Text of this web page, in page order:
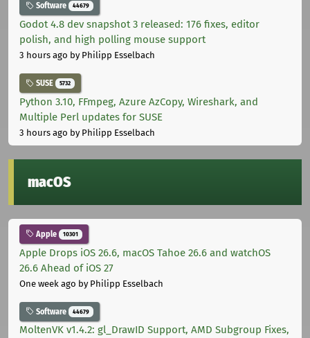
Software 44679
Godot 4.8 dev snapshot 3 released: 176 fixes, editor
polish, and high polling mouse support
3 hours ago by Philipp Esselbach
SUSE 5732
Python 3.10, FFmpeg, Azure AzCopy, Wireshark, and
Multiple Perl updates for SUSE
3 hours ago by Philipp Esselbach
macOS
Apple 10301
Apple Drops iOS 26.6, macOS Tahoe 26.6 and watchOS
26.6 Ahead of iOS 27
One week ago by Philipp Esselbach
Software 44679
MoltenVK v1.4.2: gl_DrawID Support, AMD Subgroup Fixes,